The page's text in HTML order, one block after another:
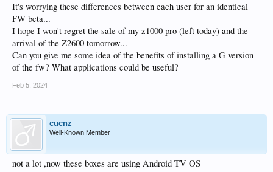
It's worrying these differences between each user for an identical
FW beta...
I hope I won't regret the sale of my z1000 pro (left today) and the
arrival of the Z2600 tomorrow...
Can you give me some idea of the benefits of installing a G version
of the fw? What applications could be useful?
Feb 5, 2024
cucnz
Well-Known Member
not a lot ,now these boxes are using Android TV OS